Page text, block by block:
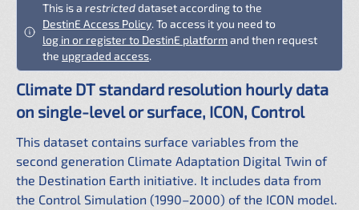
This is a restricteddataset according to the
DestinE Access Policy. To access it you need to
log in or register to DestinE platformand then request
the upgraded access.
Climate DT standard resolution hourly data
on single-level or surface, ICON, Control
This dataset contains surface variables from the
second generation Climate Adaptation Digital Twin of
the Destination Earth initiative. It includes data from
the Control Simulation (1990–2000) of the ICON model.